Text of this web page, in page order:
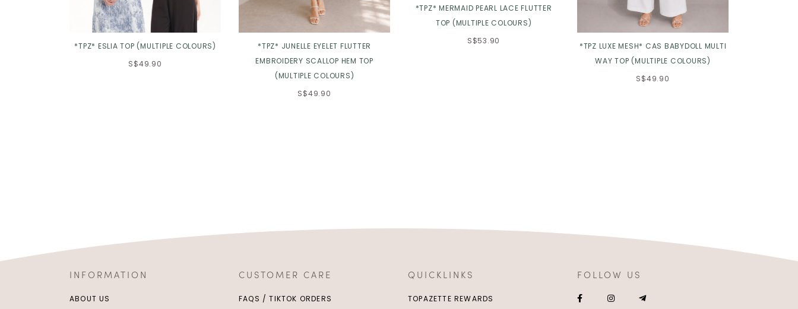
*TPZ* ESLIA TOP (MULTIPLE COLOURS)
S$49.90
*TPZ* JUNELLE EYELET FLUTTER
EMBROIDERY SCALLOP HEM TOP
(MULTIPLE COLOURS)
S$49.90
*TPZ* MERMAID PEARL LACE FLUTTER
TOP (MULTIPLE COLOURS)
S$53.90
*TPZ LUXE MESH* CAS BABYDOLL MULTI
WAY TOP (MULTIPLE COLOURS)
S$49.90
INFORMATION
ABOUT US
CUSTOMER CARE
FAQS / TIKTOK ORDERS
QUICKLINKS
TOPAZETTE REWARDS
FOLLOW US